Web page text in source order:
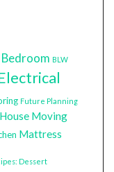
Bedroom BLW
Future Planning
House Moving
Mattress
Dessert